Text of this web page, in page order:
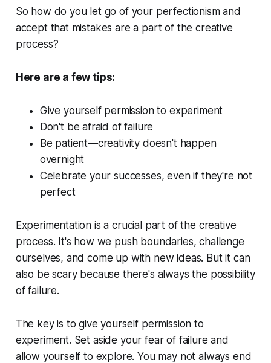
So how do you let go of your perfectionism and
accept that mistakes are a part of the creative
process?
Here are a few tips:
Give yourself permission to experiment
Don't be afraid of failure
Be patient—creativity doesn't happen
overnight
Celebrate your successes, even if they're not
perfect
Experimentation is a crucial part of the creative
process. It's how we push boundaries, challenge
ourselves, and come up with new ideas. But it can
also be scary because there's always the possibility
of failure.
The key is to give yourself permission to
experiment. Set aside your fear of failure and
allow yourself to explore. You may not always end